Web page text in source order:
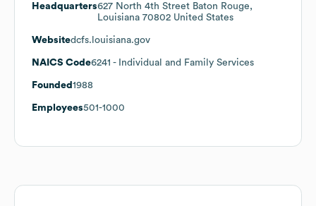
Headquarters627 North 4th Street Baton Rouge,
Louisiana 70802 United States
Websitedcfs.louisiana.gov
NAICS Code6241 - Individual and Family Services
Founded 1988
Employees501-1000